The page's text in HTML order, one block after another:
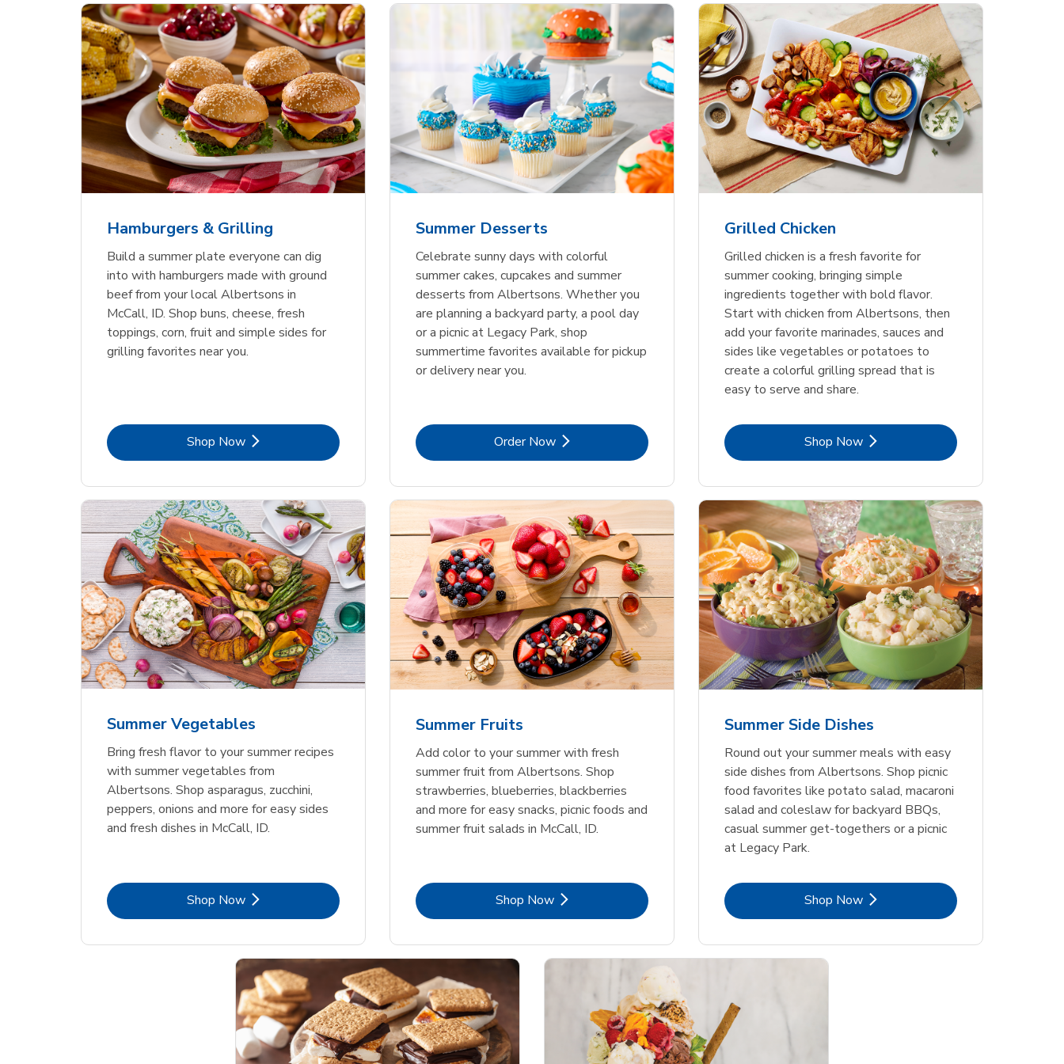
Opens in New Tab
Ground Beef Value Pack
Shop NowLink Opens in New Tab
Signature Select Ground
Beef Patties
Shop NowLink Opens in New Tab
Signature Select
Hamburger Buns
Link Opens in New Tab
Nathan's Famous
Restaurant Style Beef
Hot Dogs
Shop NowLink Opens in New Tab
Opens in New Tab
USDA Choice Beef
Ribeye Steak Bone-In
Value Pack
Shop NowLink Opens in New Tab
Beef USDA Choice Ribs
Chuck Country Style Ribs
Shop NowLink Opens in New Tab
Chicken Breast Boneless
Skinless Diced
Link Opens in New Tab
Waterfront Bistro
Shrimp Cooked Peeled
Tail On
Shop NowLink Opens in New Tab
Opens in New Tab
Hothouse Large Tomato
Shop NowLink Opens in New Tab
Organic Green Bell
Pepper
Shop NowLink Opens in New Tab
Organic Red Bell Pepper
Link Opens in New Tab
Yellow Sweet Onion
Shop NowLink Opens in New Tab
Hamburgers & Grilling
Build a summer plate everyone can dig
into with hamburgers made with ground
beef from your local Albertsons in
McCall, ID. Shop buns, cheese, fresh
toppings, corn, fruit and simple sides for
grilling favorites near you.
Shop NowLink Opens in New Tab
Summer Desserts
Celebrate sunny days with colorful
summer cakes, cupcakes and summer
desserts from Albertsons. Whether you
are planning a backyard party, a pool day
or a picnic at Legacy Park, shop
summertime favorites available for pickup
or delivery near you.
Order NowLink Opens in New Tab
Grilled Chicken
Grilled chicken is a fresh favorite for
summer cooking, bringing simple
ingredients together with bold flavor.
Start with chicken from Albertsons, then
add your favorite marinades, sauces and
sides like vegetables or potatoes to
create a colorful grilling spread that is
easy to serve and share.
Shop NowLink Opens in New Tab
Summer Vegetables
Bring fresh flavor to your summer recipes
with summer vegetables from
Albertsons. Shop asparagus, zucchini,
peppers, onions and more for easy sides
and fresh dishes in McCall, ID.
Shop NowLink Opens in New Tab
Summer Fruits
Add color to your summer with fresh
summer fruit from Albertsons. Shop
strawberries, blueberries, blackberries
and more for easy snacks, picnic foods and
summer fruit salads in McCall, ID.
Shop NowLink Opens in New Tab
Summer Side Dishes
Round out your summer meals with easy
side dishes from Albertsons. Shop picnic
food favorites like potato salad, macaroni
salad and coleslaw for backyard BBQs,
casual summer get-togethers or a picnic
at Legacy Park.
Shop NowLink Opens in New Tab